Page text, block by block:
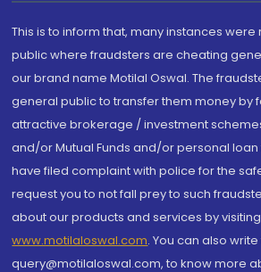
This is to inform that, many instances
public where fraudsters are cheating
our brand name Motilal Oswal. The
general public to transfer them money by
attractive brokerage / investment
and/or Mutual Funds and/or personal loan
have filed complaint with police for the
request you to not fall prey to such
about our products and services by
www.motilaloswal.com. You can also
query@motilaloswal.com, to know more